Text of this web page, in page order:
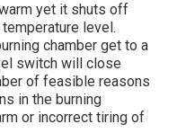
yet it shuts off
level.
chamber get to a
switch will close
of feasible reasons
in the burning
or incorrect tiring of